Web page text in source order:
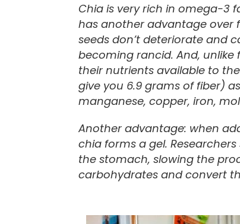
Chia is very rich in omega-3
has another advantage over
seeds don’t deteriorate and
becoming rancid. And,
their nutrients available to
give you 6.9 grams of fiber)
manganese, copper, iron,
Another advantage: when
chia forms a gel.
the stomach, slowing the
carbohydrates and convert